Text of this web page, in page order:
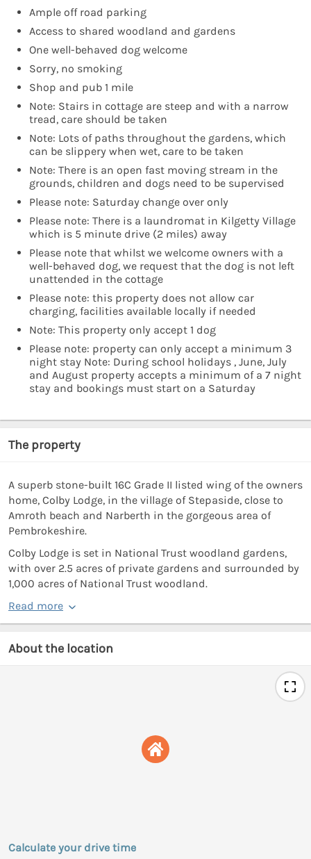
Ample off road parking
Access to shared woodland and gardens
One well-behaved dog welcome
Sorry, no smoking
Shop and pub 1 mile
Note: Stairs in cottage are steep and with a narrow
tread, care should be taken
Note: Lots of paths throughout the gardens, which
can be slippery when wet, care to be taken
Note: There is an open fast moving stream in the
grounds, children and dogs need to be supervised
Please note: Saturday change over only
Please note: There is a laundromat in Kilgetty Village
which is 5 minute drive (2 miles) away
Please note that whilst we welcome owners with a
well-behaved dog, we request that the dog is not left
unattended in the cottage
Please note: this property does not allow car
charging, facilities available locally if needed
Note: This property only accept 1 dog
Please note: property can only accept a minimum 3
night stay Note: During school holidays , June, July
and August property accepts a minimum of a 7 night
stay and bookings must start on a Saturday
The property
A superb stone-built 16C Grade II listed wing of the owners
home, Colby Lodge, in the village of Stepaside, close to
Amroth beach and Narberth in the gorgeous area of
Pembrokeshire.
Colby Lodge is set in National Trust woodland gardens,
with over 2.5 acres of private gardens and surrounded by
1,000 acres of National Trust woodland.
Read more
About the location
Calculate your drive time